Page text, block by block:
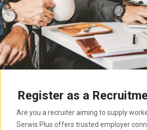
Register as a
Are you a recruiter aiming to supply
Serwis Plus offers trusted employer